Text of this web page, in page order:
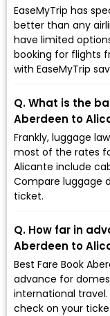
EaseMyTrip has
better than any
have limited
booking for flights
with EaseMyTrip
Q. What is the
Aberdeen to
Frankly, luggage
most of the rates
Alicante include
Compare luggage
ticket.
Q. How far in
Aberdeen to
Best Fare Book
advance for
international travel.
check on your